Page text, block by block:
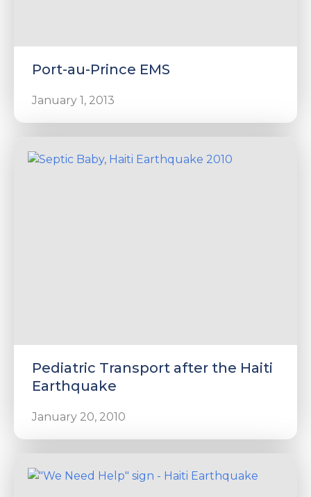
Port-au-Prince EMS
January 1, 2013
Pediatric Transport after the Haiti
Earthquake
January 20, 2010